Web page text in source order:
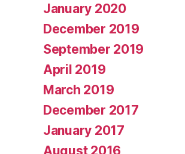
January 2020
December 2019
September 2019
April 2019
March 2019
December 2017
January 2017
August 2016